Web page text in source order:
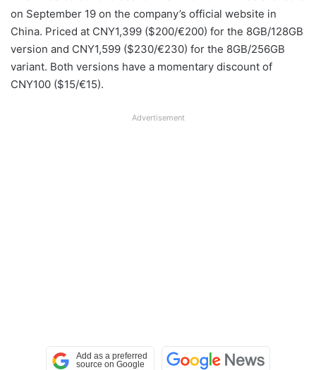
on September 19 on the company’s official website in
China. Priced at CNY1,399 ($200/€200) for the 8GB/128GB
version and CNY1,599 ($230/€230) for the 8GB/256GB
variant. Both versions have a momentary discount of
CNY100 ($15/€15).
Advertisement